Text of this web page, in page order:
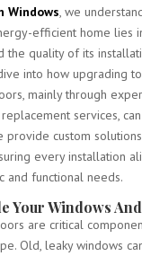
Windows, we
efficient home lies
the quality of its
into how upgrading
mainly through
services,
provide custom
every installation
and functional needs.
Your Windows
are critical
Old, leaky windows